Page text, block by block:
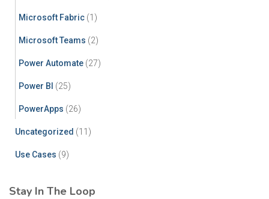
Microsoft Fabric (1)
Microsoft Teams (2)
Power Automate (27)
Power BI (25)
PowerApps (26)
Uncategorized (11)
Use Cases (9)
Stay In The Loop